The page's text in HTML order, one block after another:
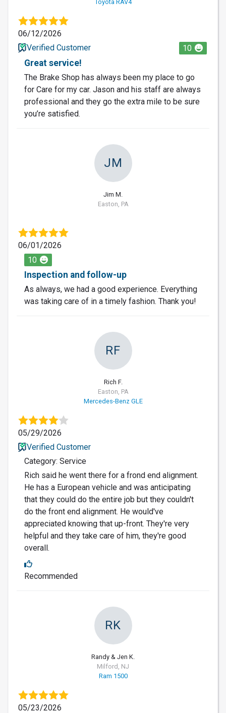
Toyota RAV4
06/12/2026
Verified Customer
10
Great service!
The Brake Shop has always been my place to go
for Care for my car. Jason and his staff are always
professional and they go the extra mile to be sure
you’re satisfied.
JM
Jim M.
Easton, PA
06/01/2026
10
Inspection and follow-up
As always, we had a good experience. Everything
was taking care of in a timely fashion. Thank you!
RF
Rich F.
Easton, PA
Mercedes-Benz GLE
05/29/2026
Verified Customer
Category: Service
Rich said he went there for a frond end alignment.
He has a European vehicle and was anticipating
that they could do the entire job but they couldn't
do the front end alignment. He would've
appreciated knowing that up-front. They're very
helpful and they take care of him, they're good
overall.
Recommended
RK
Randy & Jen K.
Milford, NJ
Ram 1500
05/23/2026